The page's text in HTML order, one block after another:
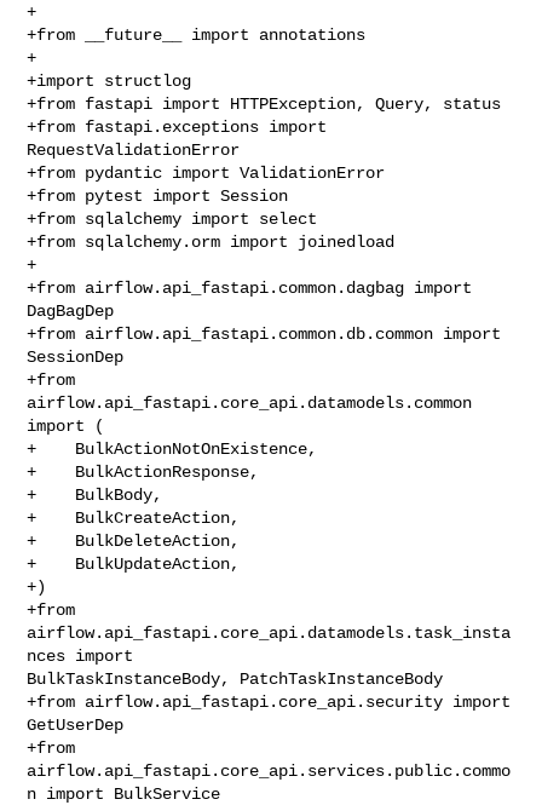
+
+from __future__ import annotations
+
+import structlog
+from fastapi import HTTPException, Query, status
+from fastapi.exceptions import
RequestValidationError
+from pydantic import ValidationError
+from pytest import Session
+from sqlalchemy import select
+from sqlalchemy.orm import joinedload
+
+from airflow.api_fastapi.common.dagbag import
DagBagDep
+from airflow.api_fastapi.common.db.common import
SessionDep
+from
airflow.api_fastapi.core_api.datamodels.common
import (
+    BulkActionNotOnExistence,
+    BulkActionResponse,
+    BulkBody,
+    BulkCreateAction,
+    BulkDeleteAction,
+    BulkUpdateAction,
+)
+from
airflow.api_fastapi.core_api.datamodels.task_insta
nces import
BulkTaskInstanceBody, PatchTaskInstanceBody
+from airflow.api_fastapi.core_api.security import
GetUserDep
+from
airflow.api_fastapi.core_api.services.public.commo
n import BulkService